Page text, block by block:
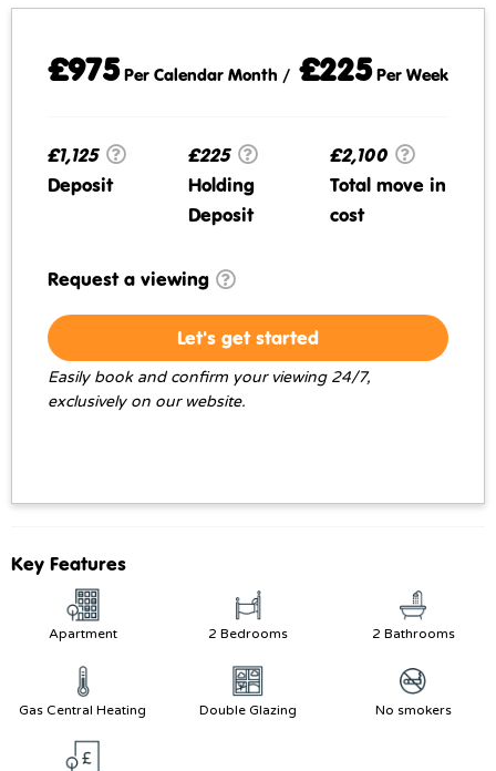
£975Per Calendar Month / £225Per Week
£1,125
Deposit
£225
Holding
Deposit
£2,100
Total move in
cost
Request a viewing
Let's get started
Easily book and confirm your viewing 24/7,
exclusively on our website.
Key Features
Apartment 2 Bedrooms 2 Bathrooms
Gas Central Heating Double Glazing No smokers